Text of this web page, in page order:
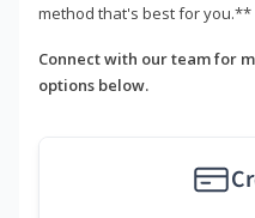
method that's best for you.**
Connect with our team for
options below.